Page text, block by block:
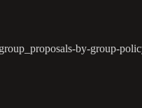
by-group-